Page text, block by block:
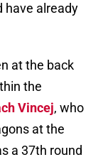
have already
at the back
the
Vincej, who
at the
a 37th round